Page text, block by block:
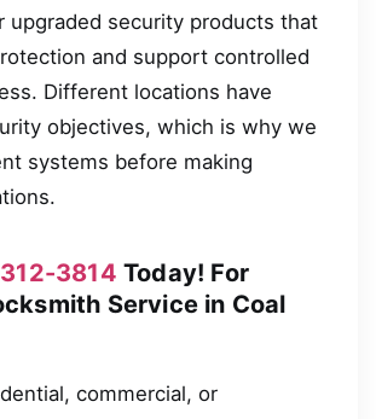
upgraded security products that
and support controlled
Different locations have
objectives, which is why we
systems before making
3814 Today! For
Service in Coal
commercial, or